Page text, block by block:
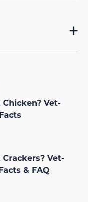
Chicken? Vet-
Vet-
& FAQ